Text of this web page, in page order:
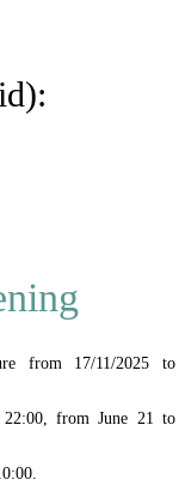
from 17/11/2025 to
from June 21 to